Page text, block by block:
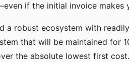
if the initial invoice makes
a robust ecosystem with
that will be maintained for
the absolute lowest first cost.